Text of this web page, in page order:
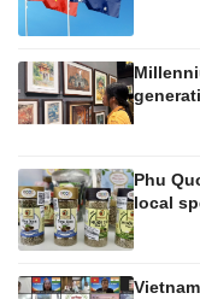
Phu
local